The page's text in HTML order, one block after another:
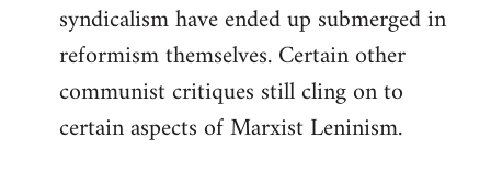
syndicalism have ended up submerged in
reformism themselves. Certain other
communist critiques still cling on to
certain aspects of Marxist Leninism.